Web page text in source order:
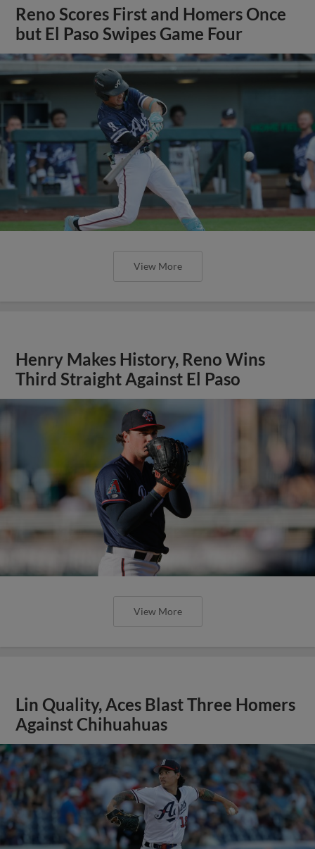
Reno Scores First and Homers Once
but El Paso Swipes Game Four
View More
Henry Makes History, Reno Wins
Third Straight Against El Paso
View More
Lin Quality, Aces Blast Three Homers
Against Chihuahuas